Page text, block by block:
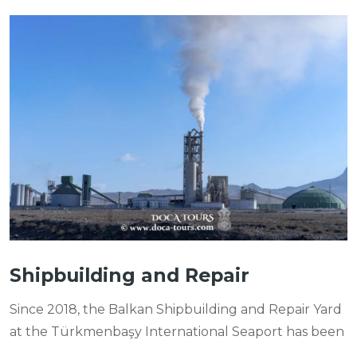
Shipbuilding and Repair
Since 2018, the Balkan Shipbuilding and Repair Yard
at the Türkmenbaşy International Seaport has been